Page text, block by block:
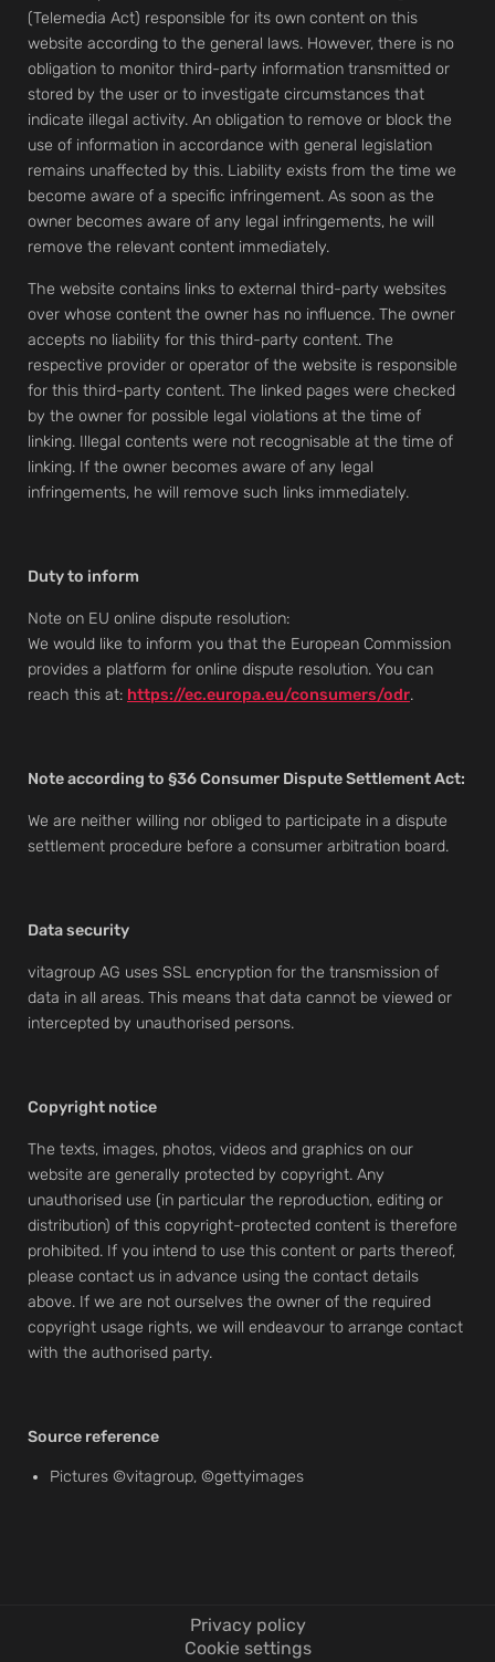
(Telemedia Act) responsible for its own content on this
website according to the general laws. However, there is no
obligation to monitor third-party information transmitted or
stored by the user or to investigate circumstances that
indicate illegal activity. An obligation to remove or block the
use of information in accordance with general legislation
remains unaffected by this. Liability exists from the time we
become aware of a specific infringement. As soon as the
owner becomes aware of any legal infringements, he will
remove the relevant content immediately.
The website contains links to external third-party websites
over whose content the owner has no influence. The owner
accepts no liability for this third-party content. The
respective provider or operator of the website is responsible
for this third-party content. The linked pages were checked
by the owner for possible legal violations at the time of
linking. Illegal contents were not recognisable at the time of
linking. If the owner becomes aware of any legal
infringements, he will remove such links immediately.
Duty to inform
Note on EU online dispute resolution:
We would like to inform you that the European Commission
provides a platform for online dispute resolution. You can
reach this at: https://ec.europa.eu/consumers/odr.
Note according to §36 Consumer Dispute Settlement Act:
We are neither willing nor obliged to participate in a dispute
settlement procedure before a consumer arbitration board.
Data security
vitagroup AG uses SSL encryption for the transmission of
data in all areas. This means that data cannot be viewed or
intercepted by unauthorised persons.
Copyright notice
The texts, images, photos, videos and graphics on our
website are generally protected by copyright. Any
unauthorised use (in particular the reproduction, editing or
distribution) of this copyright-protected content is therefore
prohibited. If you intend to use this content or parts thereof,
please contact us in advance using the contact details
above. If we are not ourselves the owner of the required
copyright usage rights, we will endeavour to arrange contact
with the authorised party.
Source reference
Pictures ©vitagroup, ©gettyimages
Privacy policy
Cookie settings